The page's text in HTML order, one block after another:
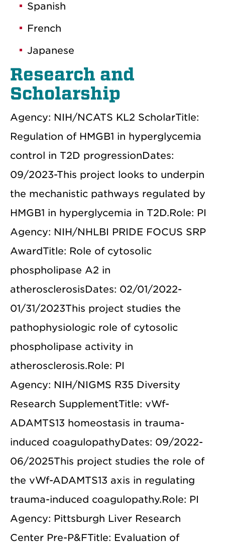
Spanish
French
Japanese
Research and
Scholarship
Agency: NIH/NCATS KL2 ScholarTitle:
Regulation of HMGB1 in hyperglycemia
control in T2D progressionDates:
09/2023-This project looks to underpin
the mechanistic pathways regulated by
HMGB1 in hyperglycemia in T2D.Role: PI
Agency: NIH/NHLBI PRIDE FOCUS SRP
AwardTitle: Role of cytosolic
phospholipase A2 in
atherosclerosisDates: 02/01/2022-
01/31/2023This project studies the
pathophysiologic role of cytosolic
phospholipase activity in
atherosclerosis.Role: PI
Agency: NIH/NIGMS R35 Diversity
Research SupplementTitle: vWf-
ADAMTS13 homeostasis in trauma-
induced coagulopathyDates: 09/2022-
06/2025This project studies the role of
the vWf-ADAMTS13 axis in regulating
trauma-induced coagulopathy.Role: PI
Agency: Pittsburgh Liver Research
Center Pre-P&FTitle: Evaluation of